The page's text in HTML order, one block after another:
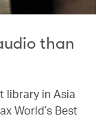
than
library in Asia
World’s Best